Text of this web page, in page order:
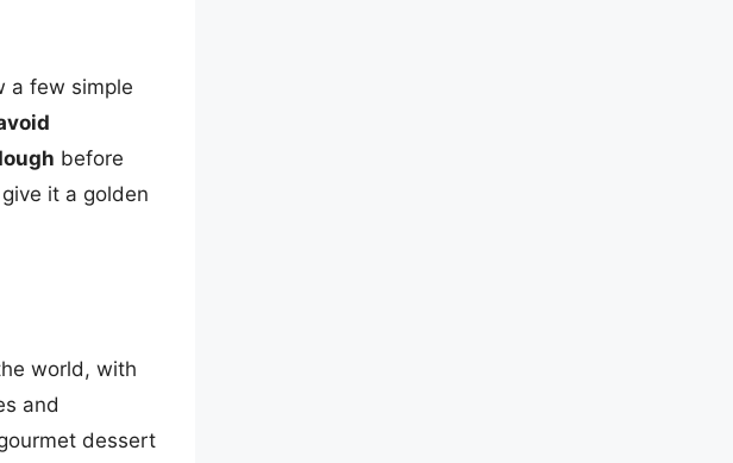
a few simple
before
it a golden
world, with
and
dessert